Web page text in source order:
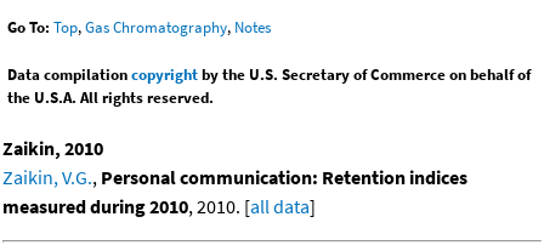
Go To: Top,Gas Chromatography, Notes
Data compilationcopyrightby the U.S. Secretary of Commerce on behalf of
the U.S.A. All rights reserved.
Zaikin, 2010
Zaikin, V.G., Personal communication: Retention indices
measured during 2010, 2010. [all data]